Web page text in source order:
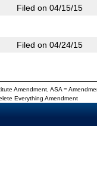
Filed on 04/15/15
Filed on 04/24/15
Amendment, ASA =
Everything Amendment